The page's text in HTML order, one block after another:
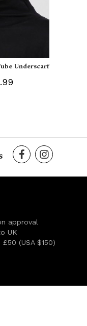
Underscarf
approval
UK
(USA $150)